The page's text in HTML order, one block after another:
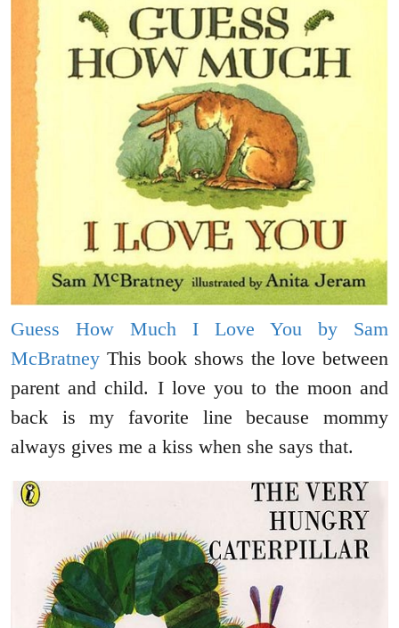
Guess How Much I Love You by Sam
McBratney This book shows the love between
parent and child. I love you to the moon and
back is my favorite line because mommy
always gives me a kiss when she says that.